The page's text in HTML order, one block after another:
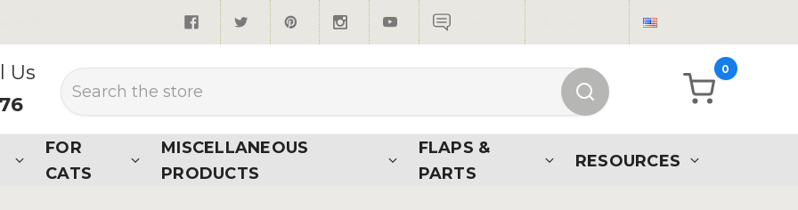
Us
Search
0
FOR
CATS
MISCELLANEOUS
PRODUCTS
FLAPS &
PARTS
RESOURCES